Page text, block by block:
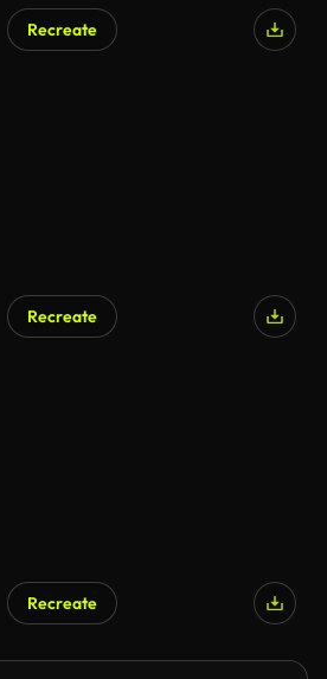
Recreate
Recreate
Recreate